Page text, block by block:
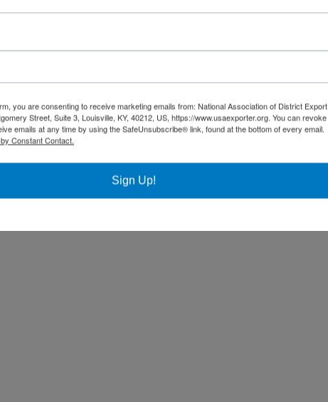
you are consenting to receive marketing emails from: National Association of District Export
Street, Suite 3, Louisville, KY, 40212, US, https://www.usaexporter.org. You can revoke
emails at any time by using the SafeUnsubscribe® link, found at the bottom of every email.
Constant Contact.
Sign Up!